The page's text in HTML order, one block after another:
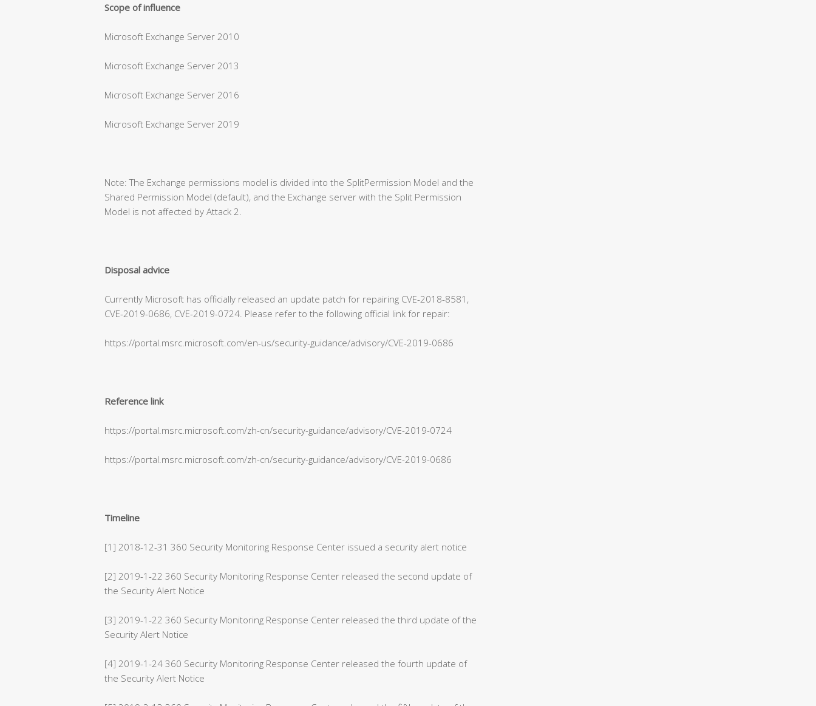
Scope of influence
Microsoft Exchange Server 2010
Microsoft Exchange Server 2013
Microsoft Exchange Server 2016
Microsoft Exchange Server 2019
Note: The Exchange permissions model is divided into the SplitPermission Model and the
Shared Permission Model (default), and the Exchange server with the Split Permission
Model is not affected by Attack 2.
Disposal advice
Currently Microsoft has officially released an update patch for repairing CVE-2018-8581,
CVE-2019-0686, CVE-2019-0724. Please refer to the following official link for repair:
https://portal.msrc.microsoft.com/en-us/security-guidance/advisory/CVE-2019-0686
Reference link
https://portal.msrc.microsoft.com/zh-cn/security-guidance/advisory/CVE-2019-0724
https://portal.msrc.microsoft.com/zh-cn/security-guidance/advisory/CVE-2019-0686
Timeline
[1] 2018-12-31 360 Security Monitoring Response Center issued a security alert notice
[2] 2019-1-22 360 Security Monitoring Response Center released the second update of
the Security Alert Notice
[3] 2019-1-22 360 Security Monitoring Response Center released the third update of the
Security Alert Notice
[4] 2019-1-24 360 Security Monitoring Response Center released the fourth update of
the Security Alert Notice